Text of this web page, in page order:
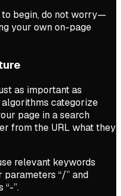
begin, do not worry—
your own on-page
as important as
algorithms categorize
page in a search
from the URL what they
relevant keywords
parameters “/” and
“-”.